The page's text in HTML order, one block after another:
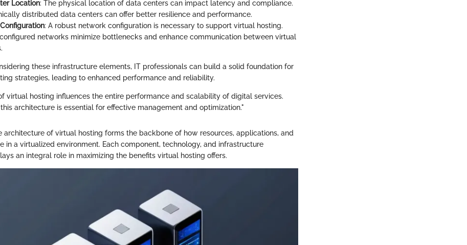
Location: The physical location of data centers can impact latency and compliance.
distributed data centers can offer better resilience and performance.
: A robust network configuration is necessary to support virtual hosting.
networks minimize bottlenecks and enhance communication between virtual
these infrastructure elements, IT professionals can build a solid foundation for
strategies, leading to enhanced performance and reliability.
virtual hosting influences the entire performance and scalability of digital services.
architecture is essential for effective management and optimization."
architecture of virtual hosting forms the backbone of how resources, applications, and
in a virtualized environment. Each component, technology, and infrastructure
an integral role in maximizing the benefits virtual hosting offers.